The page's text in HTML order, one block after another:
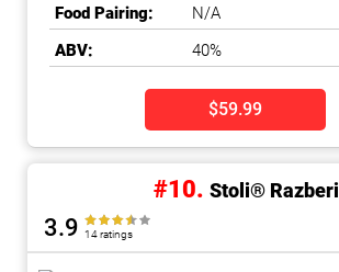
Food Pairing:
N/A
ABV:
40%
$59.99
#10. Stoli® Razberi
3.9 14 ratings